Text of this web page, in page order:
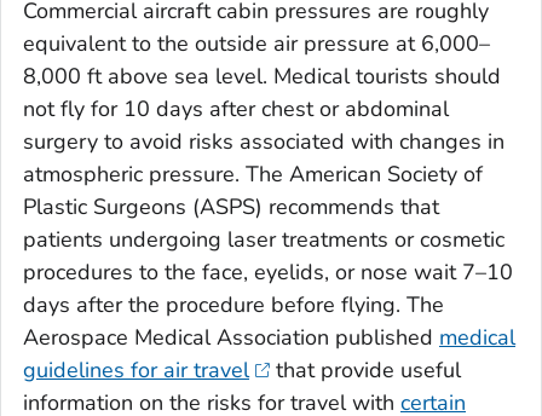
Commercial aircraft cabin pressures are roughly
equivalent to the outside air pressure at 6,000–
8,000 ft above sea level. Medical tourists should
not fly for 10 days after chest or abdominal
surgery to avoid risks associated with changes in
atmospheric pressure. The American Society of
Plastic Surgeons (ASPS) recommends that
patients undergoing laser treatments or cosmetic
procedures to the face, eyelids, or nose wait 7–10
days after the procedure before flying. The
Aerospace Medical Association published medical
guidelines for air travel
that provide useful
information on the risks for travel with certain